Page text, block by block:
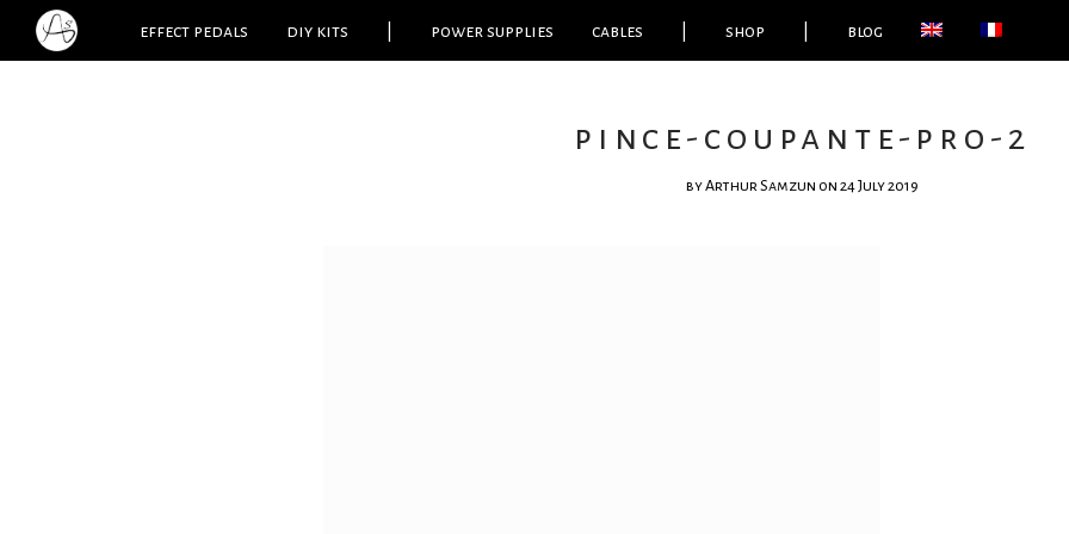
effect pedals diy kits power supplies cables shop blog
pince-coupante-pro-2
byArthur Samzun on 24 July 2019